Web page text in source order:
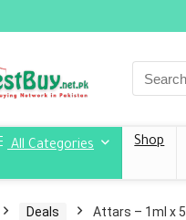
All Categories Shop
Deals Attars – 1ml x 5